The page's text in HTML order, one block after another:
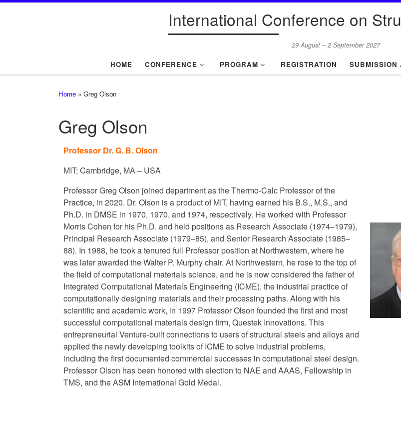
International Conference on
29 August – 2 September 2027
HOME CONFERENCE PROGRAM REGISTRATION SUBMISSION
Home » Greg Olson
Greg Olson
Professor Dr. G. B. Olson
MIT; Cambridge, MA – USA
Professor Greg Olson joined department as the Thermo-Calc Professor of the
Practice, in 2020. Dr. Olson is a product of MIT, having earned his B.S., M.S., and
Ph.D. in DMSE in 1970, 1970, and 1974, respectively. He worked with Professor
Morris Cohen for his Ph.D. and held positions as Research Associate (1974–1979),
Principal Research Associate (1979–85), and Senior Research Associate (1985–
88). In 1988, he took a tenured full Professor position at Northwestern, where he
was later awarded the Walter P. Murphy chair. At Northwestern, he rose to the top of
the field of computational materials science, and he is now considered the father of
Integrated Computational Materials Engineering (ICME), the industrial practice of
computationally designing materials and their processing paths. Along with his
scientific and academic work, in 1997 Professor Olson founded the first and most
successful computational materials design firm, Questek Innovations. This
entrepreneurial Venture-built connections to users of structural steels and alloys and
applied the newly developing toolkits of ICME to solve industrial problems,
including the first documented commercial successes in computational steel design.
Professor Olson has been honored with election to NAE and AAAS, Fellowship in
TMS, and the ASM International Gold Medal.